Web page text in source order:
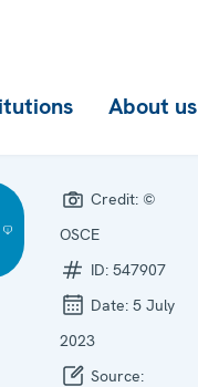
About us
Credit: ©
OSCE
ID: 547907
Date: 5 July
2023
Source: